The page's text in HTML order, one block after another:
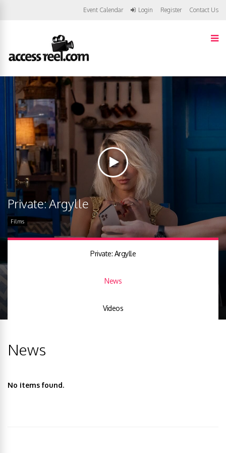
Event Calendar Login Register Contact Us
Private: Argylle
Films
Private: Argylle
News
Videos
News
No items found.